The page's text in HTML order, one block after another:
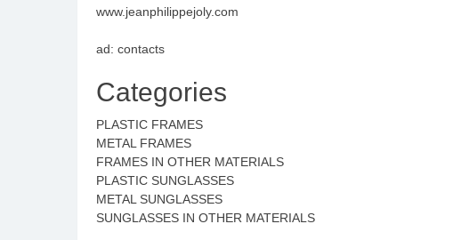
www.jeanphilippejoly.com
ad: contacts
Categories
PLASTIC FRAMES
METAL FRAMES
FRAMES IN OTHER MATERIALS
PLASTIC SUNGLASSES
METAL SUNGLASSES
SUNGLASSES IN OTHER MATERIALS